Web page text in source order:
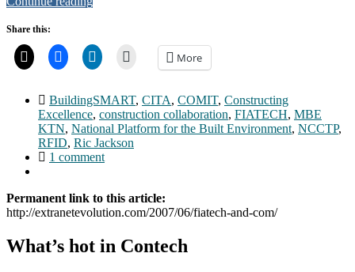
Share this:
More
BuildingSMART, CITA, COMIT, Constructing
Excellence, construction collaboration, FIATECH, MBE
KTN, National Platform for the Built Environment, NCCTP,
RFID, Ric Jackson
1 comment
Permanent link to this article:
http://extranetevolution.com/2007/06/fiatech-and-com/
What’s hot in Contech